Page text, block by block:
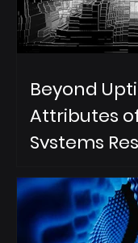
Beyond
Attributes
Systems